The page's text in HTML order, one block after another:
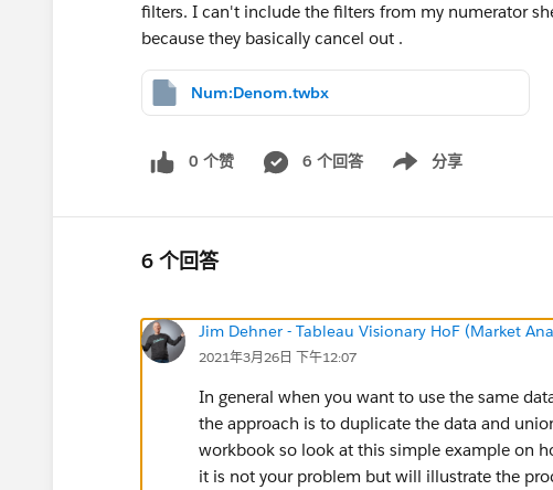
filters. I can't include the filters from my numerator
because they basically cancel out .
Num:Denom.twbx
0 个赞 6 个回答 分享
Show menu
6 个回答
Jim Dehner - Tableau Visionary HoF (Market
2021年3月26日 下午12:07
In general when you want to use the same
the approach is to duplicate the data and
workbook so look at this simple example on
it is not your problem but will illustrate the